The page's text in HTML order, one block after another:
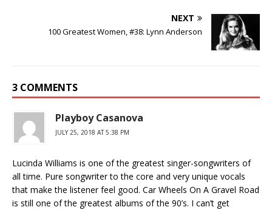
NEXT
100 Greatest Women, #38: Lynn Anderson
3 COMMENTS
Playboy Casanova
JULY 25, 2018 AT 5:38 PM
Lucinda Williams is one of the greatest singer-songwriters of
all time. Pure songwriter to the core and very unique vocals
that make the listener feel good. Car Wheels On A Gravel Road
is still one of the greatest albums of the 90’s. I can’t get